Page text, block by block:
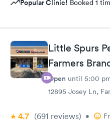
Popular Clinic! Booked 1
Little Spurs
Farmers
Open until 5:00
12895 Josey Ln,
4.7 (691 reviews) •